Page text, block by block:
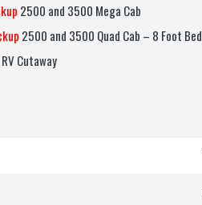
2500 and 3500 Mega Cab
2500 and 3500 Quad Cab – 8 Foot Bed
Cutaway